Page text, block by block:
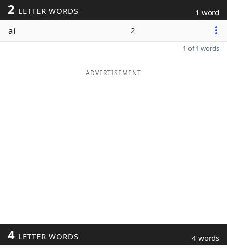
2 LETTER WORDS 1 word
ai 2
1 of 1 words
ADVERTISEMENT
4 LETTER WORDS 4 words